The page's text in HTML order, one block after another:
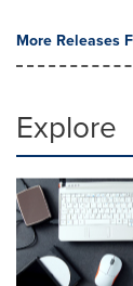
More Releases
Explore